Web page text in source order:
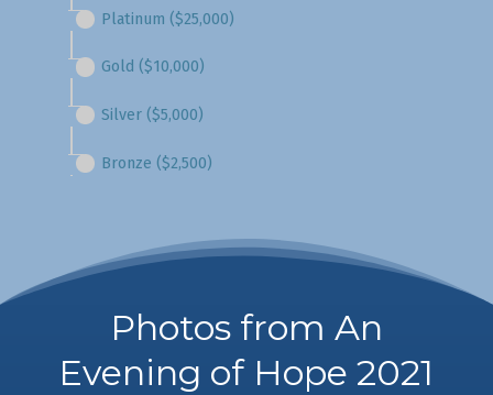
Photos from An
Evening of Hope 2021